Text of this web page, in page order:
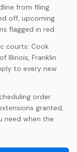
from filing
off, upcoming
flagged in red
courts: Cook
Illinois, Franklin
to every new
order
granted,
need when the